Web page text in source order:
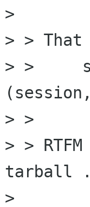
>
> >
> >
> >
> >
tarball
>